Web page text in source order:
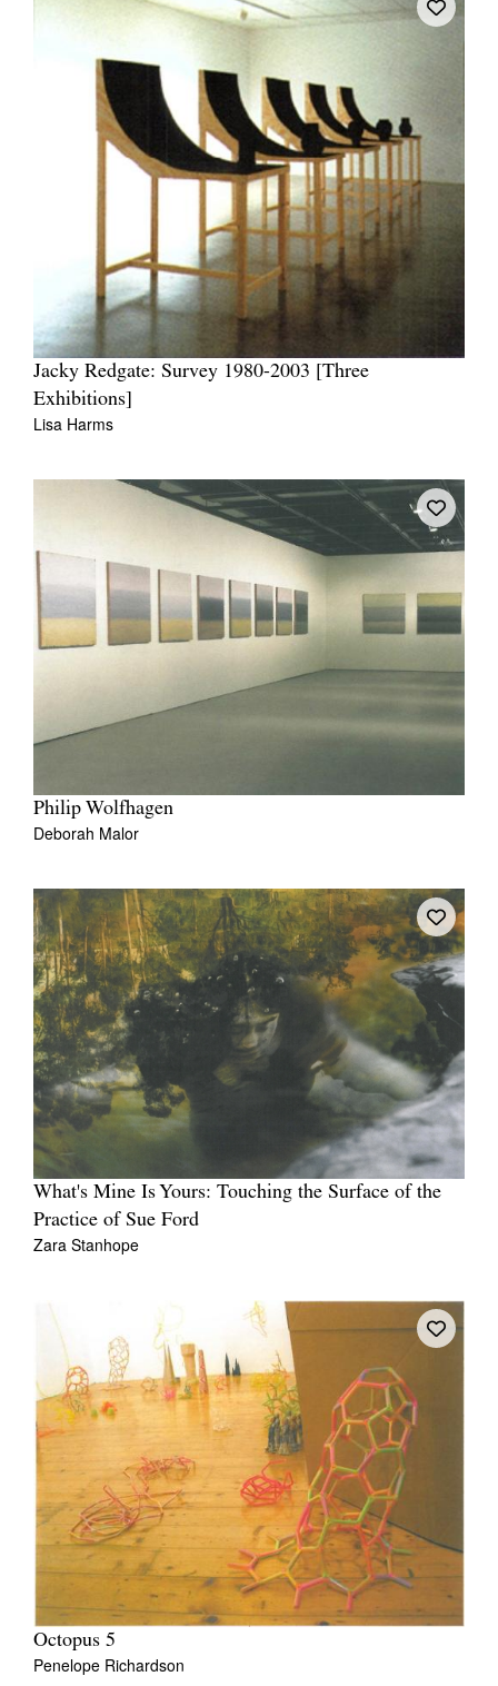
Jacky Redgate: Survey 1980-2003 [Three
Exhibitions]
Lisa Harms
Philip Wolfhagen
Deborah Malor
What's Mine Is Yours: Touching the Surface of the
Practice of Sue Ford
Zara Stanhope
Octopus 5
Penelope Richardson